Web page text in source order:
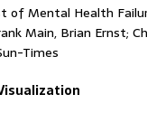
of Mental Health
Main, Brian Ernst;
Times